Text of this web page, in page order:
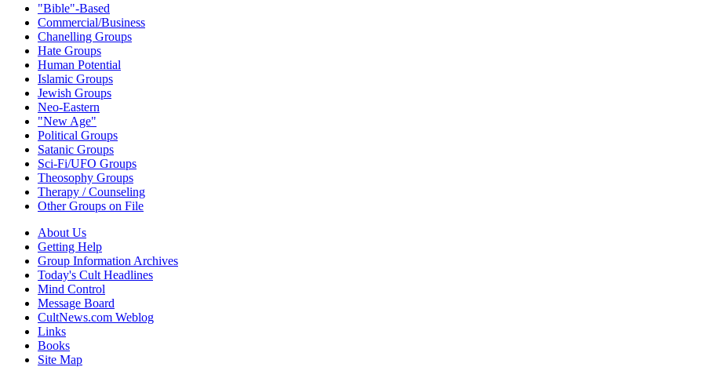
"Bible"-Based
Commercial/Business
Chanelling Groups
Hate Groups
Human Potential
Islamic Groups
Jewish Groups
Neo-Eastern
"New Age"
Political Groups
Satanic Groups
Sci-Fi/UFO Groups
Theosophy Groups
Therapy / Counseling
Other Groups on File
About Us
Getting Help
Group Information Archives
Today's Cult Headlines
Mind Control
Message Board
CultNews.com Weblog
Links
Books
Site Map